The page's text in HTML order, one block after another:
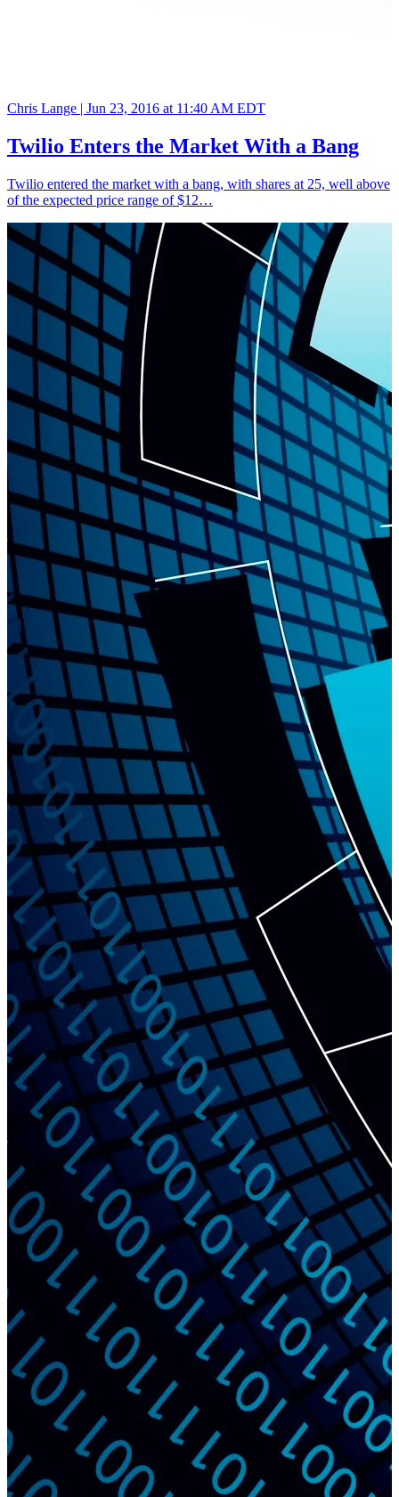
Chris Lange | Jun 23, 2016 at 11:40 AM EDT
Twilio Enters the Market With a Bang
Twilio entered the market with a bang, with shares at 25, well above
of the expected price range of $12…